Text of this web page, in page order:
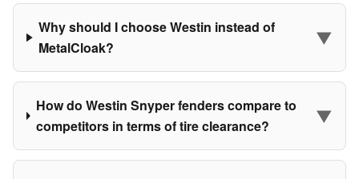
Why should I choose Westin instead of
MetalCloak?
▼
How do Westin Snyper fenders compare to
competitors in terms of tire clearance?
▼